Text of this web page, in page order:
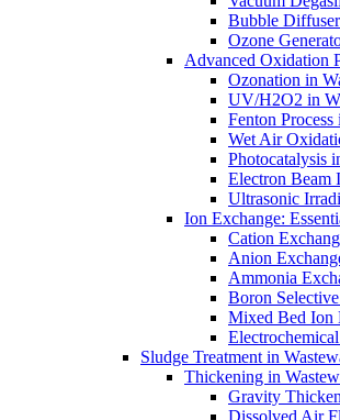
Bubble
Ozone
Advanced Oxidation
Ozonation in
UV/H2O2 in
Fenton
Wet Air
Photocatalysis
Electron Beam
Ultrasonic
Ion Exchange:
Cation
Anion
Ammonia
Boron
Mixed Bed Ion
Sludge Treatment in
Thickening in
Gravity
Dissolved Air